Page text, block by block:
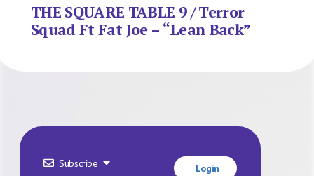
THE SQUARE TABLE 9 / Terror
Squad Ft Fat Joe – “Lean Back”
Subscribe Login